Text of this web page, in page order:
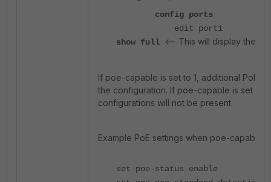
config ports
edit port1
show full <-- This will display the
If poe-capable is set to 1, additional PoE
the configuration. If poe-capable is set to
configurations will not be present.
Example PoE settings when poe-capable
set poe-status enable